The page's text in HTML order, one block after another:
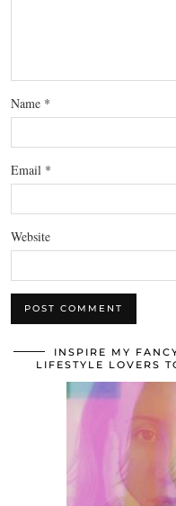
Name *
Email *
Website
INSPIRE MY
LIFESTYLE LOVERS